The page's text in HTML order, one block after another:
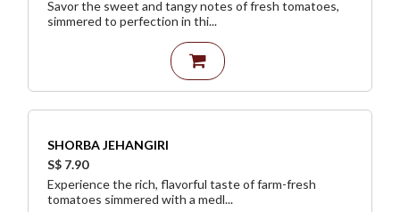
Savor the sweet and tangy notes of fresh tomatoes,
simmered to perfection in thi...
SHORBA JEHANGIRI
S$ 7.90
Experience the rich, flavorful taste of farm-fresh
tomatoes simmered with a medl...